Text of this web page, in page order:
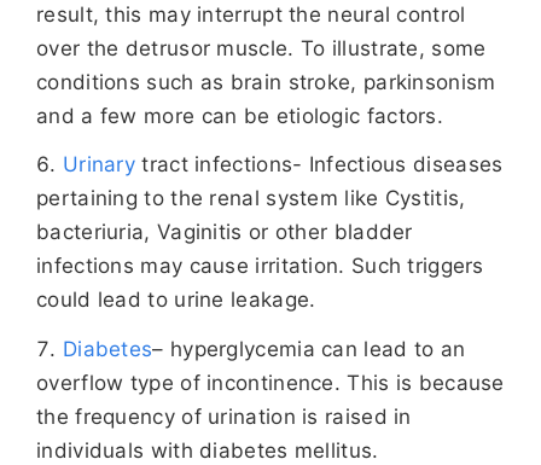
result, this may interrupt the neural control
over the detrusor muscle. To illustrate, some
conditions such as brain stroke, parkinsonism
and a few more can be etiologic factors.
Urinary tract infections- Infectious diseases
pertaining to the renal system like Cystitis,
bacteriuria, Vaginitis or other bladder
infections may cause irritation. Such triggers
could lead to urine leakage.
Diabetes– hyperglycemia can lead to an
overflow type of incontinence. This is because
the frequency of urination is raised in
individuals with diabetes mellitus.